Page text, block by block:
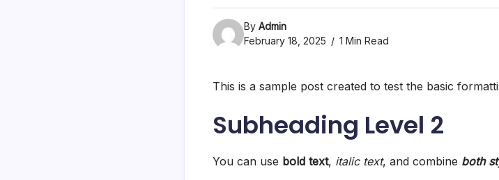
By Admin
February 18, 2025
1 Min Read
This is a sample post created to test the basic
Subheading Level 2
You can use bold text, italic text, and combine both